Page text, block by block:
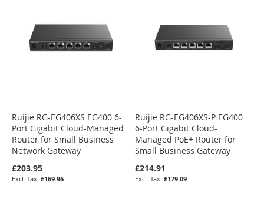
Ruijie RG-EG406XS EG400 6-
Port Gigabit Cloud-Managed
Router for Small Business
Network Gateway
£203.95
£169.96
Ruijie RG-EG406XS-P EG400
6-Port Gigabit Cloud-
Managed PoE+ Router for
Small Business Gateway
£214.91
£179.09